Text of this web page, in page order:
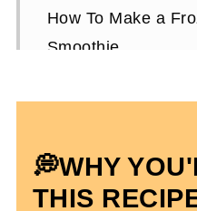
How To Make a
Smoothie
More High-Protein
Frozen Mango
💭WHY
THIS